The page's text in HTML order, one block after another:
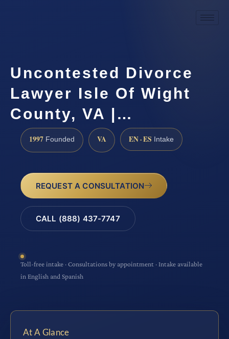
Uncontested Divorce
Lawyer Isle Of Wight
County, VA |…
1997 Founded VA EN · ES Intake
REQUEST A CONSULTATION
CALL (888) 437-7747
Toll-free intake · Consultations by appointment · Intake available
in English and Spanish
At A Glance